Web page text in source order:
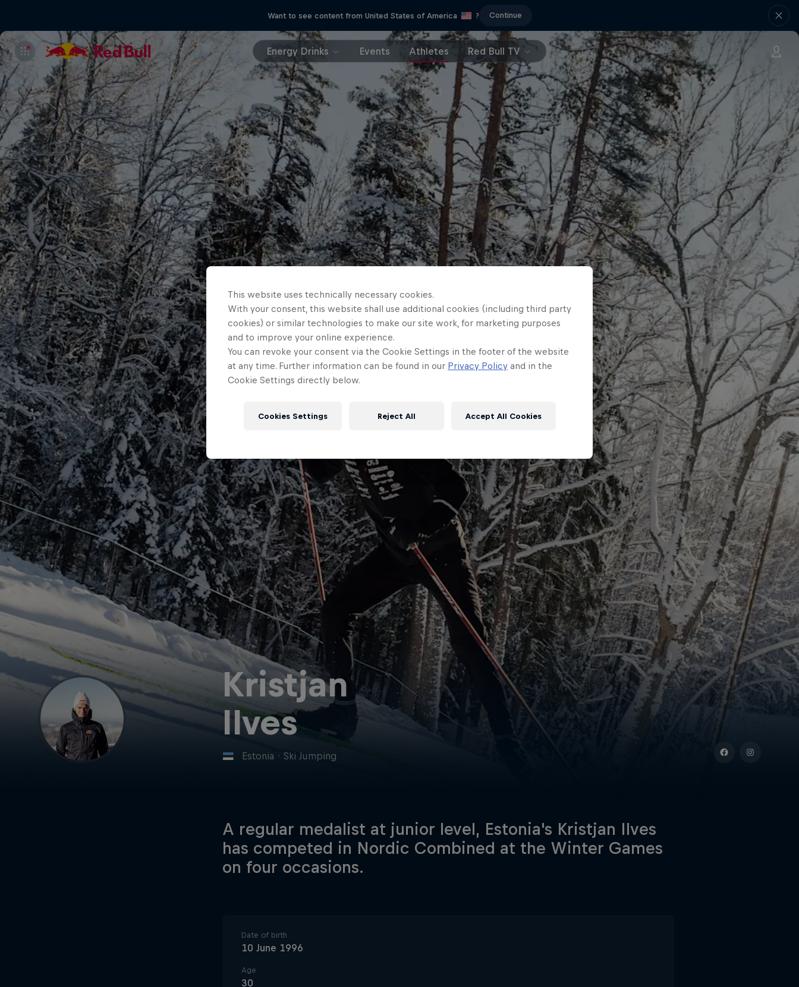
Want to see content from United States of America ? Continue
Energy Drinks Events Athletes Red Bull TV
Kristjan
Ilves
Estonia · Ski Jumping
A regular medalist at junior level, Estonia's Kristjan Ilves
has competed in Nordic Combined at the Winter Games
on four occasions.
Date of birth
10 June 1996
Age
30
This website uses technically necessary cookies.
With your consent, this website shall use additional cookies (including third party
cookies) or similar technologies to make our site work, for marketing purposes
and to improve your online experience.
You can revoke your consent via the Cookie Settings in the footer of the website
at any time. Further information can be found in our Privacy Policy and in the
Cookie Settings directly below.
Cookies Settings Reject All Accept All Cookies